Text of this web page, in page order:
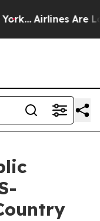
Airlines Are